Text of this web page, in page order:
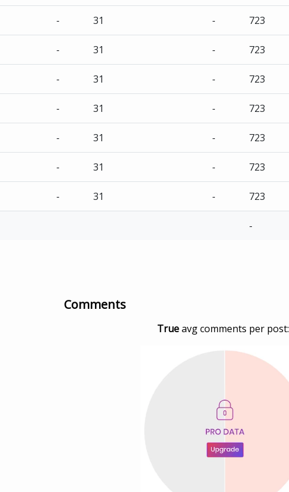
- 31 - 723
- 31 - 723
- 31 - 723
- 31 - 723
- 31 - 723
- 31 - 723
- 31 - 723
-
Comments
Trueavg comments per post: